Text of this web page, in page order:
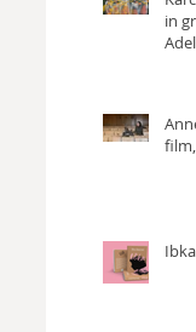
in
Ibka